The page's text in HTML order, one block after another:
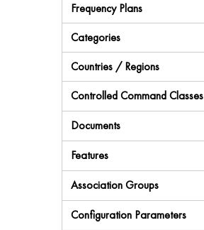
Frequency Plans
Categories
Countries / Regions
Controlled Command Classes
Documents
Features
Association Groups
Configuration Parameters